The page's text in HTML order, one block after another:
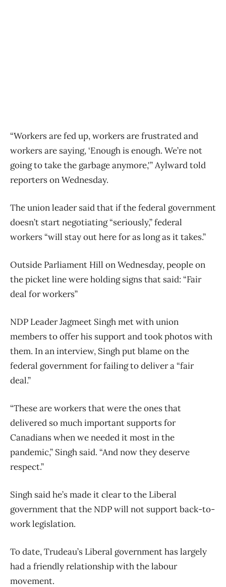
“Workers are fed up, workers are frustrated and
workers are saying, ‘Enough is enough. We’re not
going to take the garbage anymore,'” Aylward told
reporters on Wednesday.
The union leader said that if the federal government
doesn’t start negotiating “seriously,” federal
workers “will stay out here for as long as it takes.”
Outside Parliament Hill on Wednesday, people on
the picket line were holding signs that said: “Fair
deal for workers”
NDP Leader Jagmeet Singh met with union
members to offer his support and took photos with
them. In an interview, Singh put blame on the
federal government for failing to deliver a “fair
deal.”
“These are workers that were the ones that
delivered so much important supports for
Canadians when we needed it most in the
pandemic,” Singh said. “And now they deserve
respect.”
Singh said he’s made it clear to the Liberal
government that the NDP will not support back-to-
work legislation.
To date, Trudeau’s Liberal government has largely
had a friendly relationship with the labour
movement.